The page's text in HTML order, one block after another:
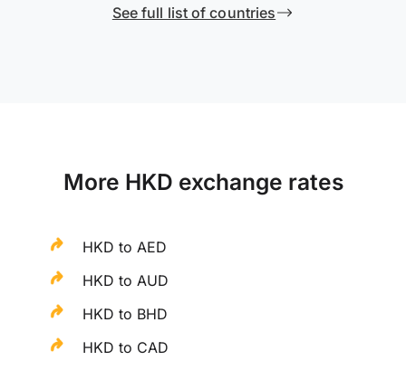
See full list of countries
More HKD exchange rates
HKD to AED
HKD to AUD
HKD to BHD
HKD to CAD